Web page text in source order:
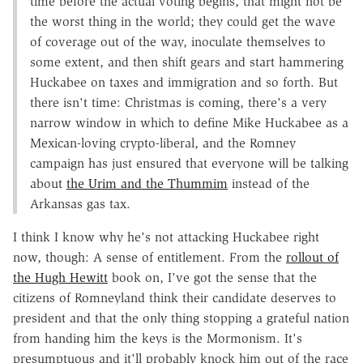
the worst thing in the world; they could get the wave
of coverage out of the way, inoculate themselves to
some extent, and then shift gears and start hammering
Huckabee on taxes and immigration and so forth. But
there isn't time: Christmas is coming, there's a very
narrow window in which to define Mike Huckabee as a
Mexican-loving crypto-liberal, and the Romney
campaign has just ensured that everyone will be talking
about the Urim and the Thummim instead of the
Arkansas gas tax.
I think I know why he's not attacking Huckabee right
now, though: A sense of entitlement. From the rollout of
the Hugh Hewitt book on, I've got the sense that the
citizens of Romneyland think their candidate deserves to
president and that the only thing stopping a grateful nation
from handing him the keys is the Mormonism. It's
presumptuous and it'll probably knock him out of the race